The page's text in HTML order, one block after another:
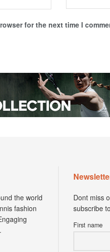
for the next time I
the world
fashion
Dont miss
subscribe
First name